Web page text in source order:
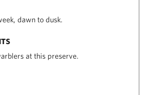
dawn to dusk.
at this preserve.